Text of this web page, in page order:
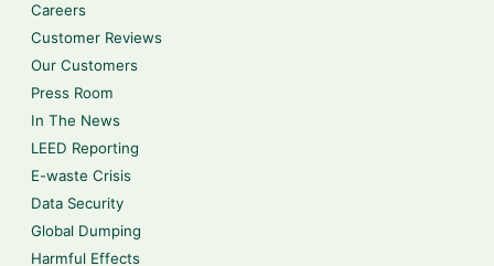
Careers
Customer Reviews
Our Customers
Press Room
In The News
LEED Reporting
E-waste Crisis
Data Security
Global Dumping
Harmful Effects